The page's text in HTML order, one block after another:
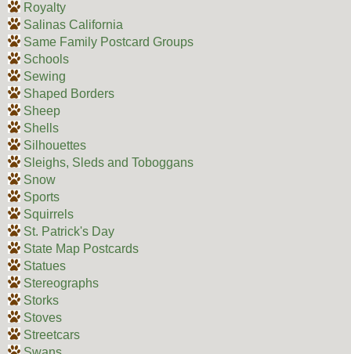
Royalty
Salinas California
Same Family Postcard Groups
Schools
Sewing
Shaped Borders
Sheep
Shells
Silhouettes
Sleighs, Sleds and Toboggans
Snow
Sports
Squirrels
St. Patrick's Day
State Map Postcards
Statues
Stereographs
Storks
Stoves
Streetcars